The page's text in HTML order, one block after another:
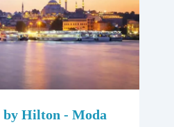
by Hilton - Moda